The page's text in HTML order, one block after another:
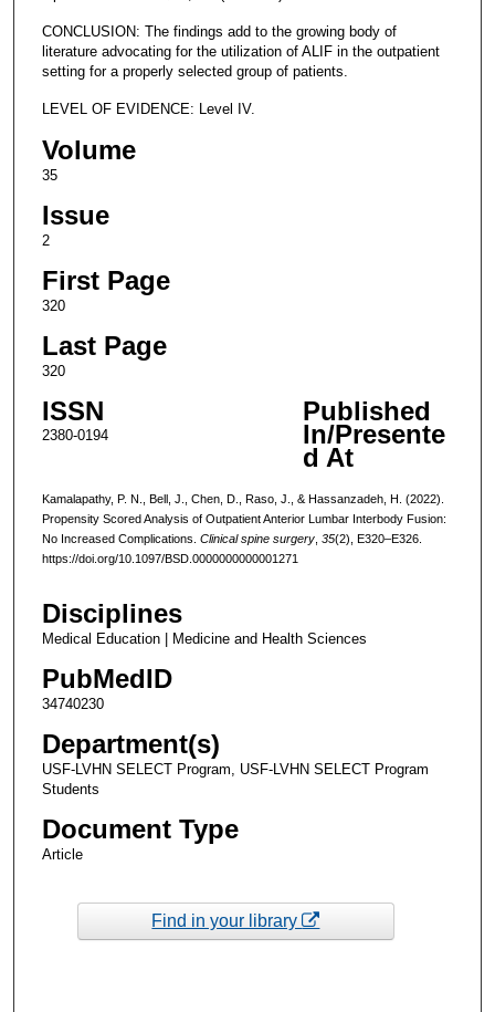
CONCLUSION: The findings add to the growing body of
literature advocating for the utilization of ALIF in the outpatient
setting for a properly selected group of patients.
LEVEL OF EVIDENCE: Level IV.
Volume
35
Issue
2
First Page
320
Last Page
320
ISSN
2380-0194
Published
In/Presente
d At
Kamalapathy, P. N., Bell, J., Chen, D., Raso, J., & Hassanzadeh, H. (2022).
Propensity Scored Analysis of Outpatient Anterior Lumbar Interbody Fusion:
No Increased Complications. Clinical spine surgery, 35(2), E320–E326.
https://doi.org/10.1097/BSD.0000000000001271
Disciplines
Medical Education | Medicine and Health Sciences
PubMedID
34740230
Department(s)
USF-LVHN SELECT Program, USF-LVHN SELECT Program
Students
Document Type
Article
Find in your library